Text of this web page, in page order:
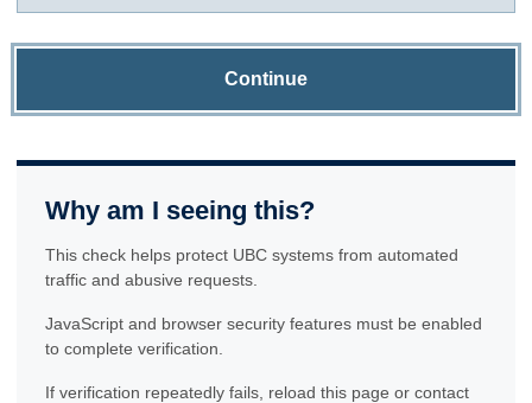
Continue
Why am I seeing this?
This check helps protect UBC systems from automated
traffic and abusive requests.
JavaScript and browser security features must be enabled
to complete verification.
If verification repeatedly fails, reload this page or contact